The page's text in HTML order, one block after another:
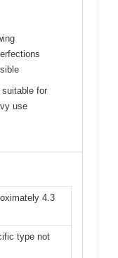
suitable for
use
4.3
type not